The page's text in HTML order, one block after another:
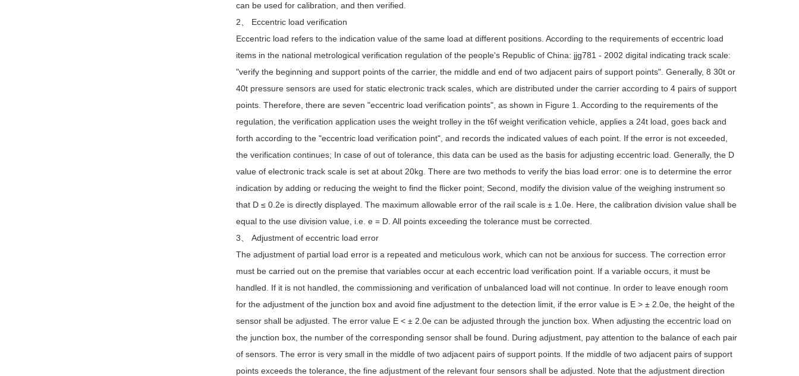
can be used for calibration, and then verified.
2、 Eccentric load verification
Eccentric load refers to the indication value of the same load at different positions. According to the requirements of eccentric load
items in the national metrological verification regulation of the people's Republic of China: jjg781 - 2002 digital indicating track scale:
"verify the beginning and support points of the carrier, the middle and end of two adjacent pairs of support points". Generally, 8 30t or
40t pressure sensors are used for static electronic track scales, which are distributed under the carrier according to 4 pairs of support
points. Therefore, there are seven "eccentric load verification points", as shown in Figure 1. According to the requirements of the
regulation, the verification application uses the weight trolley in the t6f weight verification vehicle, applies a 24t load, goes back and
forth according to the "eccentric load verification point", and records the indicated values of each point. If the error is not exceeded,
the verification continues; In case of out of tolerance, this data can be used as the basis for adjusting eccentric load. Generally, the D
value of electronic track scale is set at about 20kg. There are two methods to verify the bias load error: one is to determine the error
indication by adding or reducing the weight to find the flicker point; Second, modify the division value of the weighing instrument so
that D ≤ 0.2e is directly displayed. The maximum allowable error of the rail scale is ± 1.0e. Here, the calibration division value shall be
equal to the use division value, i.e. e = D. All points exceeding the tolerance must be corrected.
3、 Adjustment of eccentric load error
The adjustment of partial load error is a repeated and meticulous work, which can not be anxious for success. The correction error
must be carried out on the premise that variables occur at each eccentric load verification point. If a variable occurs, it must be
handled. If it is not handled, the commissioning and verification of unbalanced load will not continue. In order to leave enough room
for the adjustment of the junction box and avoid fine adjustment to the detection limit, if the error value is E > ± 2.0e, the height of the
sensor shall be adjusted. The error value E < ± 2.0e can be adjusted through the junction box. When adjusting the eccentric load on
the junction box, the number of the corresponding sensor shall be found. During adjustment, pay attention to the balance of each pair
of sensors. The error is very small in the middle of two adjacent pairs of support points. If the middle of two adjacent pairs of support
points exceeds the tolerance, the fine adjustment of the relevant four sensors shall be adjusted. Note that the adjustment direction